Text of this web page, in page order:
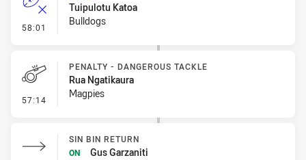
58:01 - Error
Tuipulotu Katoa
Bulldogs
57:14 - Penalty - Dangerous Tackle
PENALTY - DANGEROUS TACKLE
Rua Ngatikaura
Magpies
SIN BIN RETURN
ON
Gus Garzaniti